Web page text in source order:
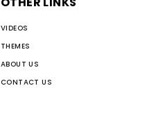
VIDEOS
THEMES
ABOUT US
CONTACT US